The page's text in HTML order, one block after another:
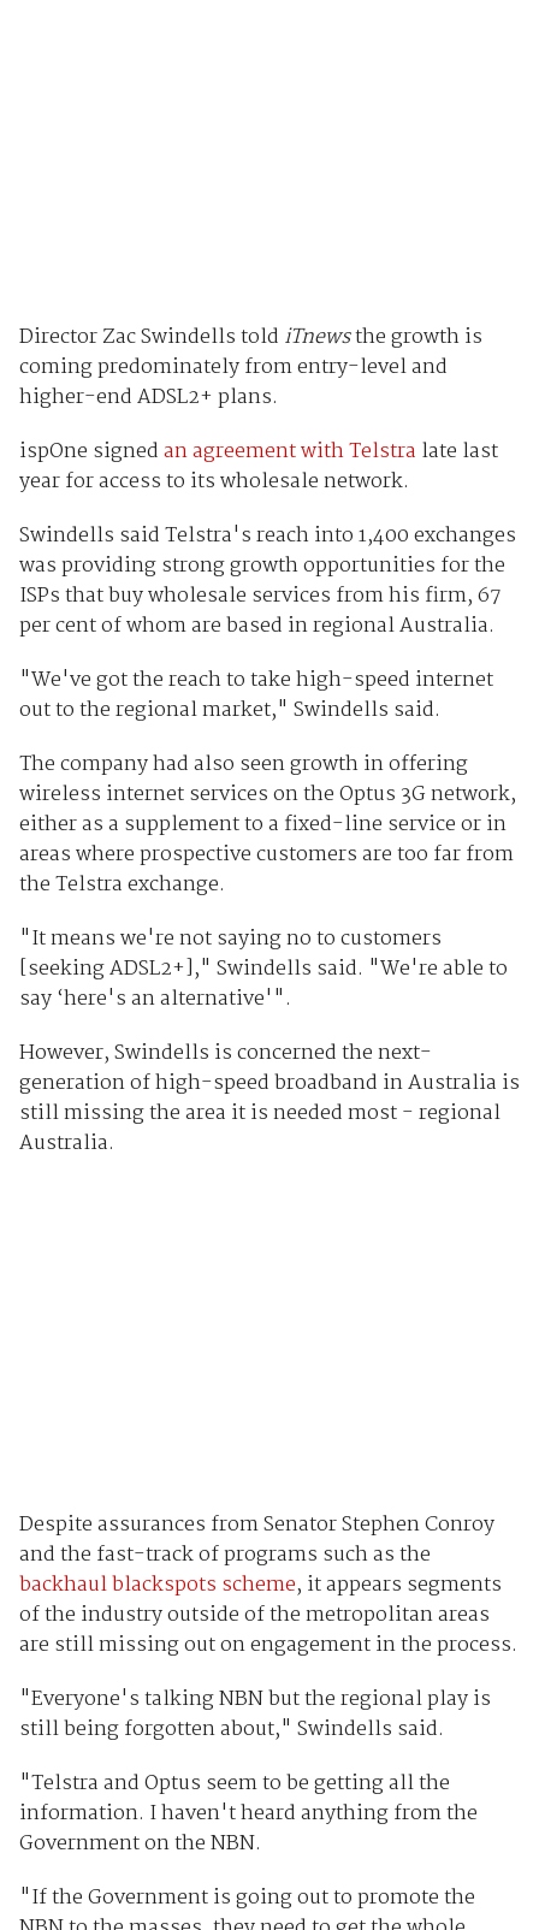
Director Zac Swindells told iTnewsthe growth is
coming predominately from entry-level and
higher-end ADSL2+ plans.
ispOne signedan agreement with Telstra late last
year for access to its wholesale network.
Swindells said Telstra's reach into 1,400 exchanges
was providing strong growth opportunities for the
ISPs that buy wholesale services from his firm, 67
per cent of whom are based in regional Australia.
"We've got the reach to take high-speed internet
out to the regional market," Swindells said.
The company had also seen growth in offering
wireless internet services on the Optus 3G network,
either as a supplement to a fixed-line service or in
areas where prospective customers are too far from
the Telstra exchange.
"It means we're not saying no to customers
[seeking ADSL2+]," Swindells said. "We're able to
say ‘here's an alternative'".
However, Swindells is concerned the next-
generation of high-speed broadband in Australia is
still missing the area it is needed most - regional
Australia.
Despite assurances from Senator Stephen Conroy
and the fast-track of programs such as the
backhaul blackspots scheme, it appears segments
of the industry outside of the metropolitan areas
are still missing out on engagement in the process.
"Everyone's talking NBN but the regional play is
still being forgotten about," Swindells said.
"Telstra and Optus seem to be getting all the
information. I haven't heard anything from the
Government on the NBN.
"If the Government is going out to promote the